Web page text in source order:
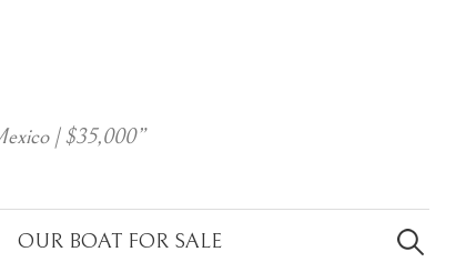
| $35,000”
OUR BOAT FOR SALE
for: